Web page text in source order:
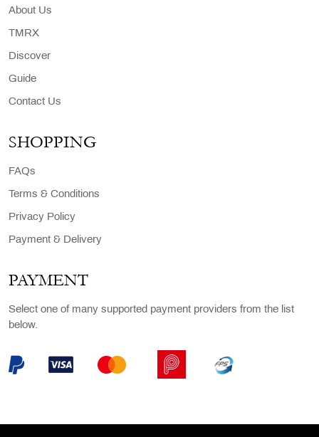
About Us
TMRX
Discover
Guide
Contact Us
SHOPPING
FAQs
Terms & Conditions
Privacy Policy
Payment & Delivery
PAYMENT
Select one of many supported payment providers from the list
below.